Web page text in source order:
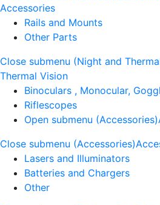
Accessories
Rails and Mounts
Other Parts
Close submenu (Night and
Thermal Vision
Binoculars , Monocular,
Riflescopes
Open submenu (Accessories)
Close submenu (Accessories)
Lasers and Illuminators
Batteries and Chargers
Other